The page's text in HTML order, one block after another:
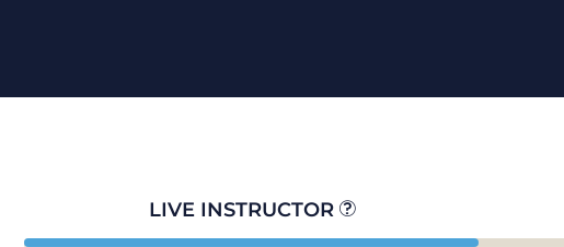
LIVE INSTRUCTOR